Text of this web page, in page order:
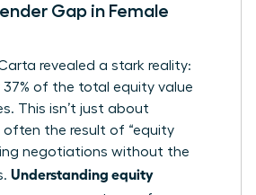
Gap in Female
revealed a stark reality:
37% of the total equity value
This isn’t just about
often the result of “equity
negotiations without the
Understanding equity